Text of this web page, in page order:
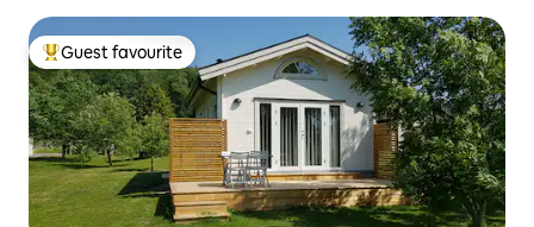
Top guest favourite
Guest favourite